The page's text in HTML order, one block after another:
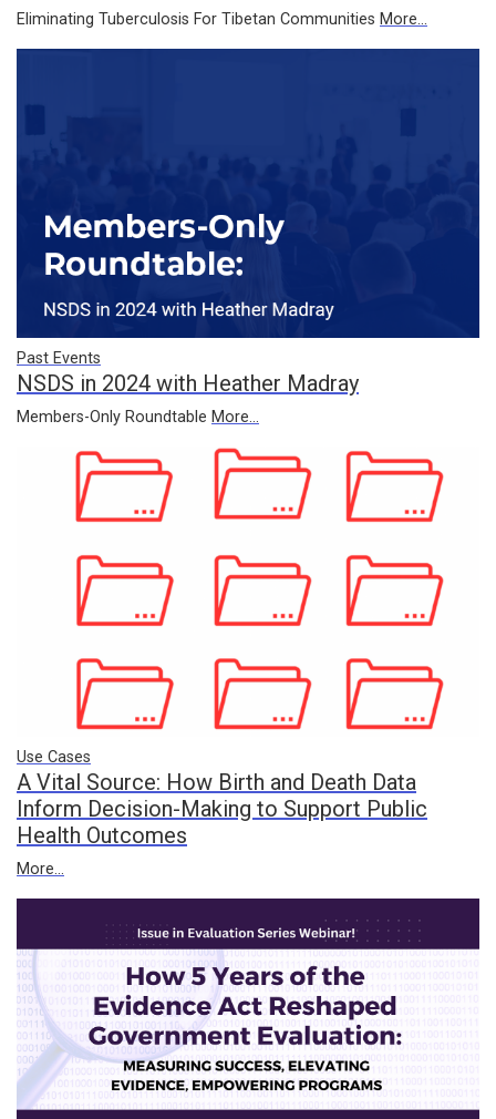
Eliminating Tuberculosis For Tibetan Communities More...
Past Events
NSDS in 2024 with Heather Madray
Members-Only Roundtable More...
Use Cases
A Vital Source: How Birth and Death Data
Inform Decision-Making to Support Public
Health Outcomes
More...